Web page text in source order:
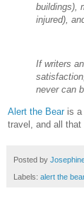
buildings),
injured),
If writers
never can
Alert the Bear is
travel, and all
Posted by
Labels: alert the bear